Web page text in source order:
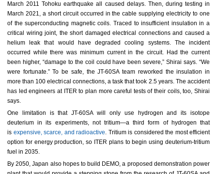
March 2011 Tohoku earthquake all caused delays. Then, during testing in
March 2021, a short circuit occurred in the cable supplying electricity to one
of the superconducting magnetic coils. Traced to insufficient insulation in a
critical wiring joint, the short damaged electrical connections and caused a
helium leak that would have degraded cooling systems. The incident
occurred while there was minimum current in the circuit. Had the current
been higher, “damage to the coil could have been severe,” Shirai says. “We
were fortunate.” To be safe, the JT-60SA team reworked the insulation in
more than 100 electrical connections, a task that took 2.5 years. The accident
has led engineers at ITER to plan more careful tests of their coils, too, Shirai
says.
One limitation is that JT-60SA will only use hydrogen and its isotope
deuterium in its experiments, not tritium—a third form of hydrogen that
is expensive, scarce, and radioactive. Tritium is considered the most efficient
option for energy production, so ITER plans to begin using deuterium-tritium
fuel in 2035.
By 2050, Japan also hopes to build DEMO, a proposed demonstration power